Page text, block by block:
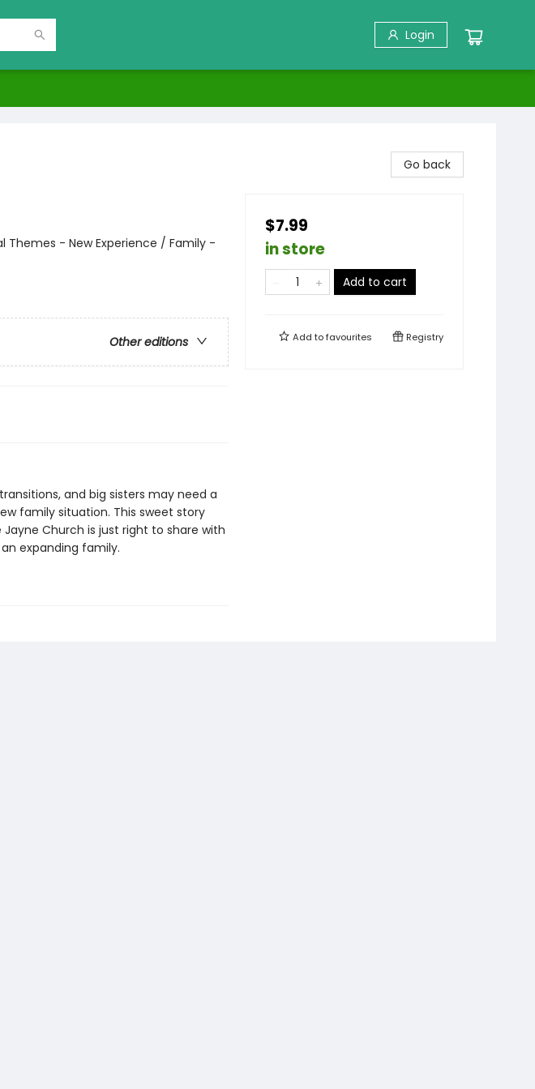
Login
Themes - New Experience / Family -
Other editions
and big sisters may need a
family situation. This sweet story
Church is just right to share with
expanding family.
Go back
$7.99
in store
Add to cart
Add tofavourites Registry